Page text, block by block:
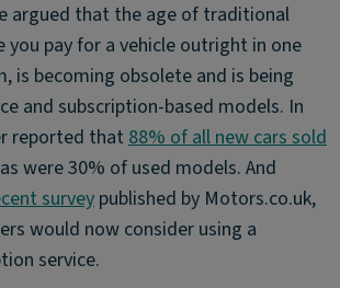
argued that the age of traditional
you pay for a vehicle outright in one
is becoming obsolete and is being
and subscription-based models. In
reported that88% of all new cars sold
were 30% of used models. And
surveypublished by Motors.co.uk,
would now consider using a
service.